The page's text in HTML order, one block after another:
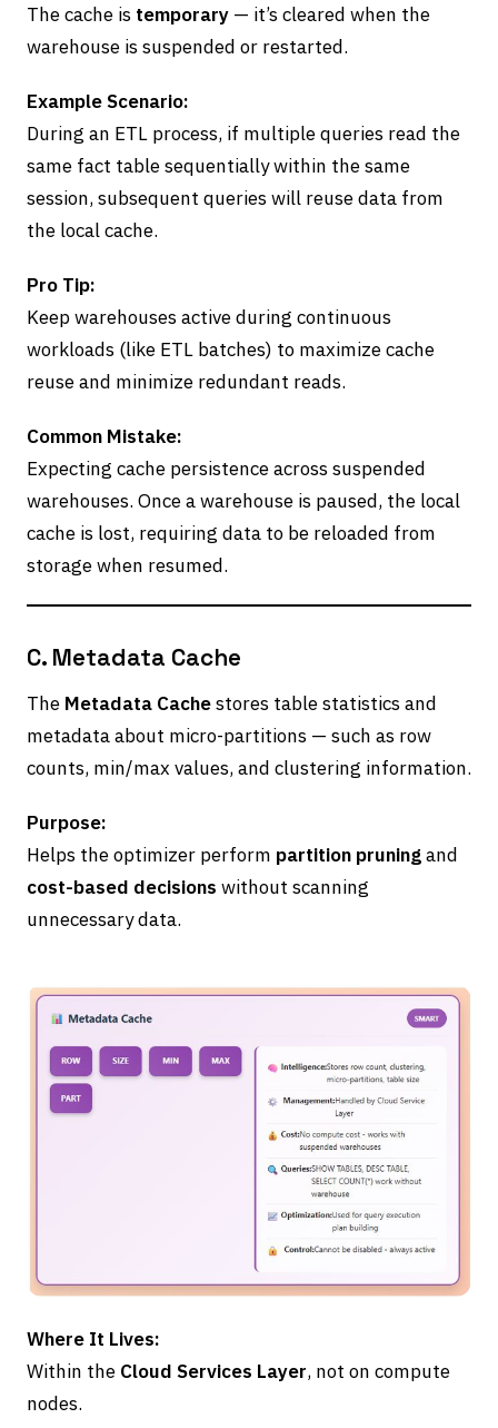
The cache is temporary — it’s cleared when the
warehouse is suspended or restarted.
Example Scenario:
During an ETL process, if multiple queries read the
same fact table sequentially within the same
session, subsequent queries will reuse data from
the local cache.
Pro Tip:
Keep warehouses active during continuous
workloads (like ETL batches) to maximize cache
reuse and minimize redundant reads.
Common Mistake:
Expecting cache persistence across suspended
warehouses. Once a warehouse is paused, the local
cache is lost, requiring data to be reloaded from
storage when resumed.
C. Metadata Cache
The Metadata Cachestores table statistics and
metadata about micro-partitions — such as row
counts, min/max values, and clustering information.
Purpose:
Helps the optimizer perform partition pruningand
cost-based decisions without scanning
unnecessary data.
Where It Lives:
Within the Cloud Services Layer, not on compute
nodes.